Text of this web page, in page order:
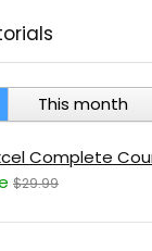
This month
Complete
$29.99